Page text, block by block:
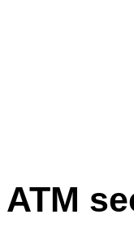
ATM